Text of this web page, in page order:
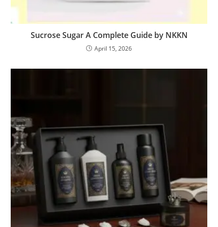
Sucrose Sugar A Complete Guide by NKKN
April 15, 2026